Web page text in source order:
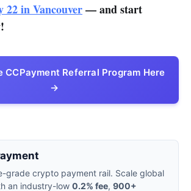
22 in Vancouver— and start
CCPayment Referral Program Here
→
grade crypto payment rail. Scale global
an industry-low 0.2% fee, 900+